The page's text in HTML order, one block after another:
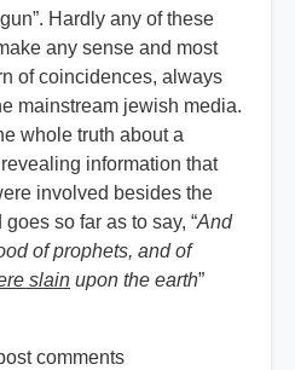
Hardly any of these
any sense and most
of coincidences, always
mainstream jewish media.
whole truth about a
information that
involved besides the
so far as to say, “And
of prophets, and of
slain upon the earth”
comments